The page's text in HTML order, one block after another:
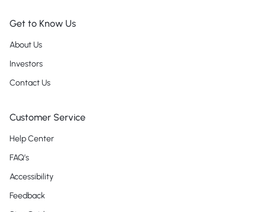
Get to Know Us
About Us
Investors
Contact Us
Customer Service
Help Center
FAQ’s
Accessibility
Feedback